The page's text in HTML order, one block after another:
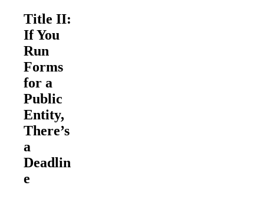
Title II:
If You
Run
Forms
for a
Public
Entity,
There’s
a
Deadlin
e